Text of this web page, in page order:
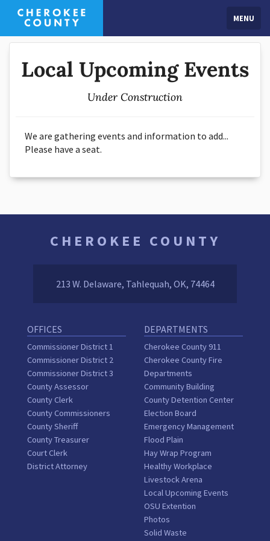
MENU
Local Upcoming Events
Under Construction
We are gathering events and information to add...
Please have a seat.
CHEROKEE COUNTY
213 W. Delaware, Tahlequah, OK, 74464
OFFICES
Commissioner District 1
Commissioner District 2
Commissioner District 3
County Assessor
County Clerk
County Commissioners
County Sheriff
County Treasurer
Court Clerk
District Attorney
DEPARTMENTS
Cherokee County 911
Cherokee County Fire
Departments
Community Building
County Detention Center
Election Board
Emergency Management
Flood Plain
Hay Wrap Program
Healthy Workplace
Livestock Arena
Local Upcoming Events
OSU Extention
Photos
Solid Waste